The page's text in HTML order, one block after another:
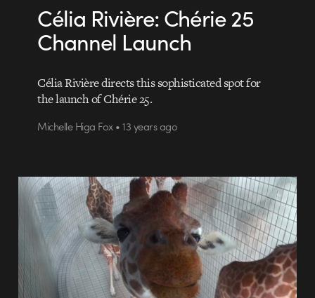
Célia Rivière: Chérie 25
Channel Launch
Célia Rivière directs this sophisticated spot for
the launch of Chérie 25.
Michelle Higa Fox • 13 years ago